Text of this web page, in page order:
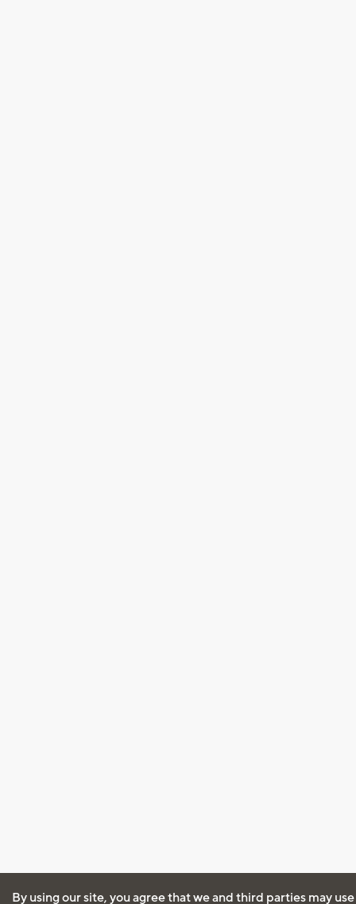
By using our site, you agree that we and third parties may